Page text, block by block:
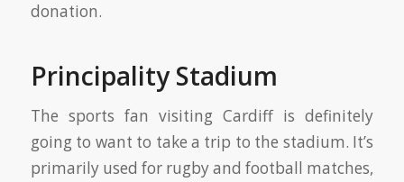
donation.
Principality Stadium
The sports fan visiting Cardiff is definitely
going to want to take a trip to the stadium. It’s
primarily used for rugby and football matches,